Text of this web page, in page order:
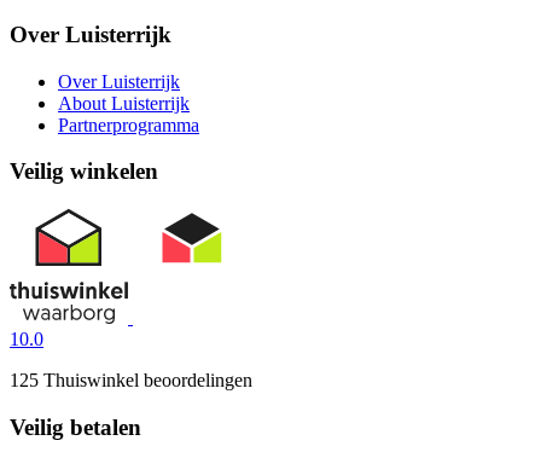
Over Luisterrijk
Over Luisterrijk
About Luisterrijk
Partnerprogramma
Veilig winkelen
10.0
125 Thuiswinkel beoordelingen
Veilig betalen